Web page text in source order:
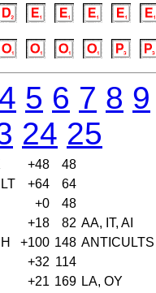
5 6 7 8 9
24 25
+48
48
+64
64
+0
48
+18 82 AA, IT, AI
+100 148 ANTICULTS
+32 114
+21 169 LA, OY